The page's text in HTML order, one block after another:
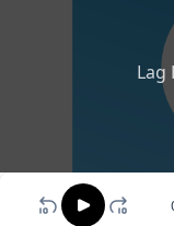
Lag